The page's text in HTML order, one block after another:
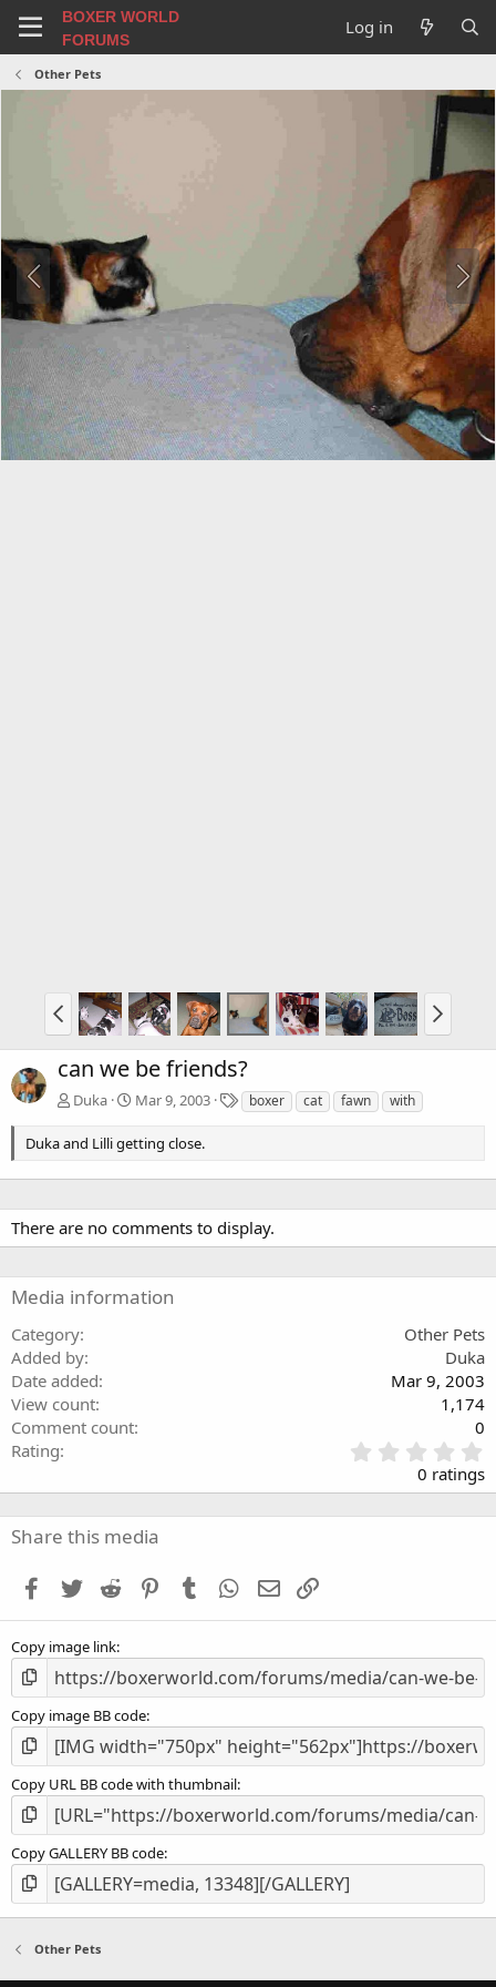
BOXER WORLD
FORUMS
Log in
Other Pets
can we be friends?
Duka Mar 9, 2003
T
a
boxer cat fawn with
Duka and Lilli getting close.
There are no comments to display.
Media information
Category
Other Pets
Added by
Duka
Date added
Mar 9, 2003
View count
1,174
Comment count
0
Rating
.
0
0
s
0 ratings
Share this media
Facebook
Twitter Reddit PinterestTumblr WhatsApp
Email
Copy image link
Copy image BB code
Copy URL BB code with thumbnail
Copy GALLERY BB code
Other Pets